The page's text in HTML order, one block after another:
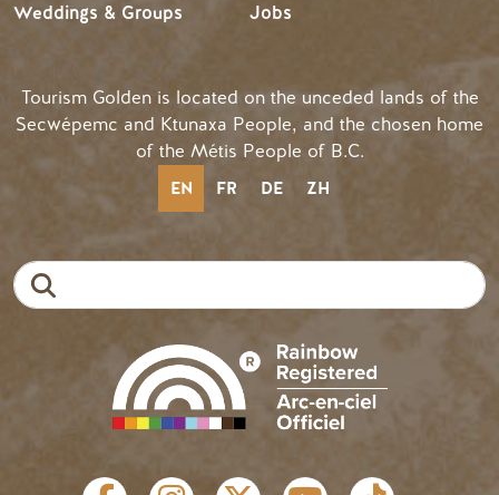
Weddings & Groups
Jobs
Tourism Golden is located on the unceded lands of the
Secwépemc and Ktunaxa People, and the chosen home
of the Métis People of B.C.
EN FR DE ZH